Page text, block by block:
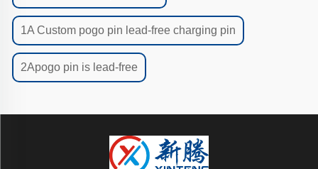
1A Custom pogo pin lead-free charging pin
2Apogo pin is lead-free